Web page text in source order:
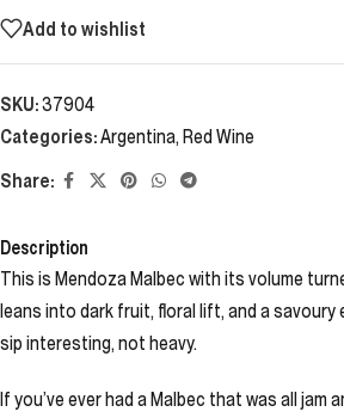
Add to wishlist
SKU:37904
Categories:Argentina, Red Wine
Share:
Description
This is Mendoza Malbec with its volume
leans into dark fruit, floral lift, and a savoury
sip interesting, not heavy.
If you’ve ever had a Malbec that was all jam